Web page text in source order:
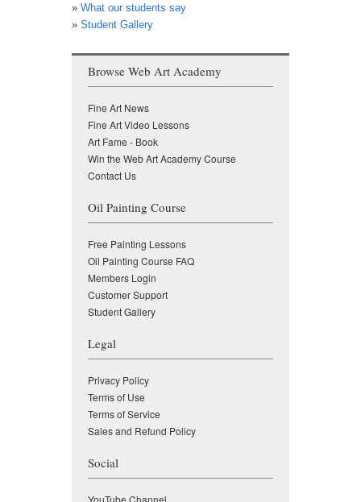
» What our students say
» Student Gallery
Browse Web Art Academy
Fine Art News
Fine Art Video Lessons
Art Fame - Book
Win the Web Art Academy Course
Contact Us
Oil Painting Course
Free Painting Lessons
Oil Painting Course FAQ
Members Login
Customer Support
Student Gallery
Legal
Privacy Policy
Terms of Use
Terms of Service
Sales and Refund Policy
Social